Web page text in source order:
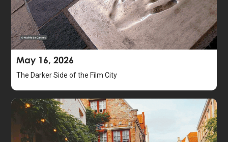
May 16, 2026
The Darker Side of the Film City